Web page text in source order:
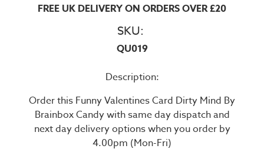
FREE UK DELIVERY ON ORDERS OVER £20
SKU:
QU019
Description:
Order this Funny Valentines Card Dirty Mind By
Brainbox Candy with same day dispatch and
next day delivery options when you order by
4.00pm (Mon-Fri)